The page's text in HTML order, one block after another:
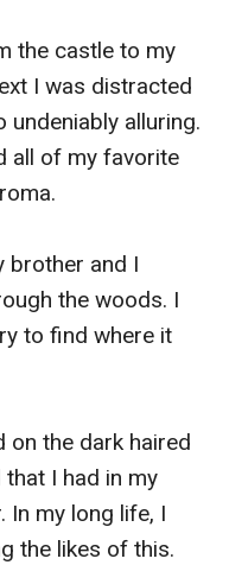
the castle to my
I was distracted
alluring.
all of my favorite
brother and I
the woods. I
to find where it
on the dark haired
I had in my
In my long life, I
the likes of this.